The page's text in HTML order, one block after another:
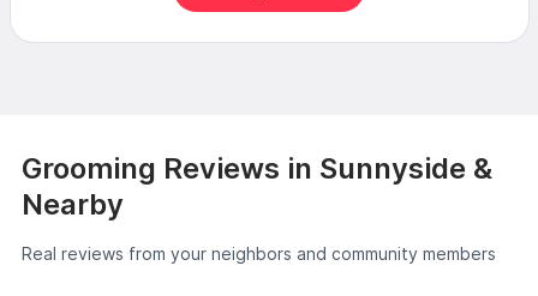
Grooming Reviews in Sunnyside &
Nearby
Real reviews from your neighbors and community members